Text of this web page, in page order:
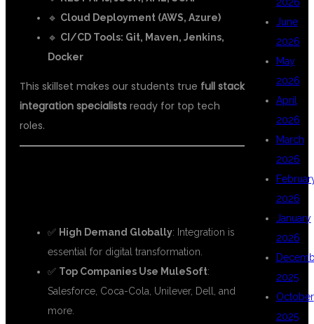
🔹 Cloud Deployment (AWS, Azure)
🔹 CI/CD Tools: Git, Maven, Jenkins,
Docker
This skillset makes our students true full stack
integration specialists ready for top tech
roles.
✅ High Demand Globally: Integration is
essential for digital transformation.
✅ Top Companies Use MuleSoft:
Salesforce, Coca-Cola, Unilever, Dell, and
more.
June
2026
May
2026
April
2026
March
2026
2026
January
2026
2025
October
2025